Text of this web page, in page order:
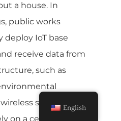
a house. In
public works
IoT base
receive data from
such as
sensor
on a central IoT
English